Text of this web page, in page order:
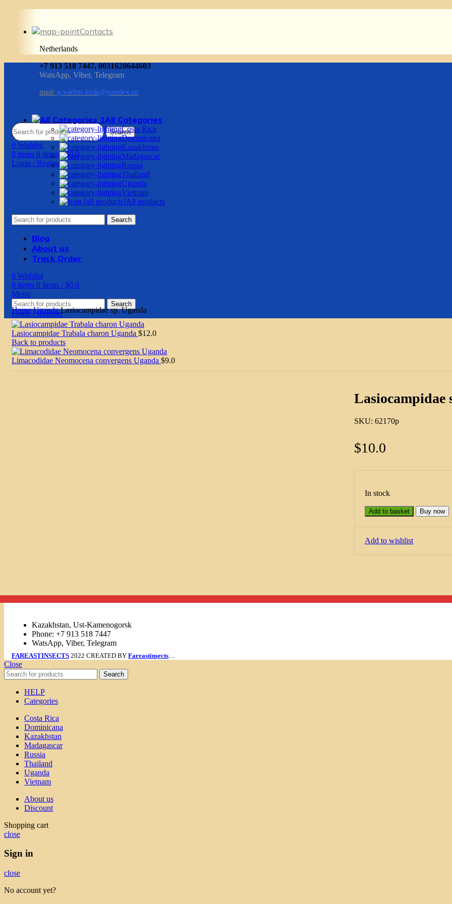
Contacts
Netherlands
+7 913 518 7447, 0031628644603
WatsApp, Viber, Telegram
mail: g.vadim-krsk@yandex.ru
Search
0 Wishlist
0 items 0 items / $0.0
Login / Register
All Categories
Costa Rica
Dominicana
Kazakhstan
Madagascar
Russia
Thailand
Uganda
Vietnam
All products
Search
Blog
About us
Track Order
0 Wishlist
0 items 0 items / $0.0
Menu
Search
Login / Register
HomeUgandaLasiocampidae sp. Uganda
Lasiocampidae Trabala charon Uganda $12.0
Back to products
Limacodidae Neomocena convergens Uganda $9.0
Lasiocampidae
SKU: 62170p
$10.0
In stock
Add to basket Buy now
Add to wishlist
Kazakhstan, Ust-Kamenogorsk
Phone: +7 913 518 7447
WatsApp, Viber, Telegram
FAREASTINSECTS 2022 CREATED BY Fareastinsects
Close
Search
HELP
Categories
Costa Rica
Dominicana
Kazakhstan
Madagascar
Russia
Thailand
Uganda
Vietnam
About us
Discount
Shopping cart
close
Sign in
close
No account yet?